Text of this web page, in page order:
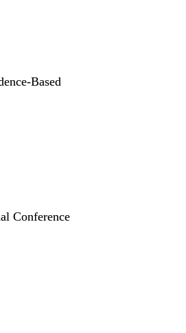
Based
Conference